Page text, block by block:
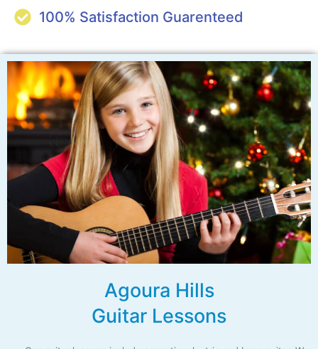
100% Satisfaction Guarenteed
Agoura Hills
Guitar Lessons